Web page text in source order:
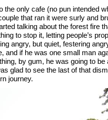
the only cafe (no pun intended
that ran it were surly and
talking about the forest fire
to stop it, letting people’s
angry, but quiet, festering
and if he was one small man
by gum, he was going to
glad to see the last of that
journey.